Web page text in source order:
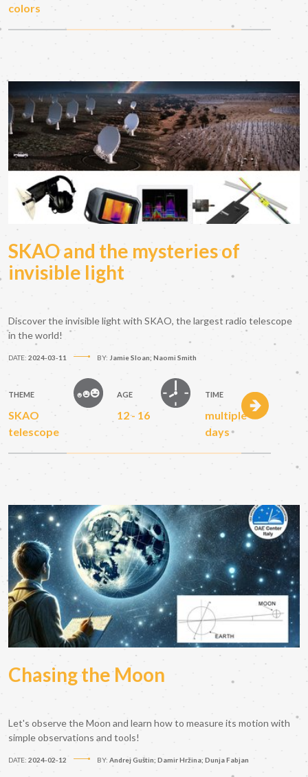
colors
SKAO and the mysteries of
invisible light
Discover the invisible light with SKAO, the largest radio telescope
in the world!
DATE: 2024-03-11 BY: Jamie Sloan; Naomi Smith
THEME
SKAO
telescope
AGE
12 - 16
TIME
multiple
days
Chasing the Moon
Let's observe the Moon and learn how to measure its motion with
simple observations and tools!
DATE: 2024-02-12 BY: Andrej Guštin; Damir Hržina; Dunja Fabjan